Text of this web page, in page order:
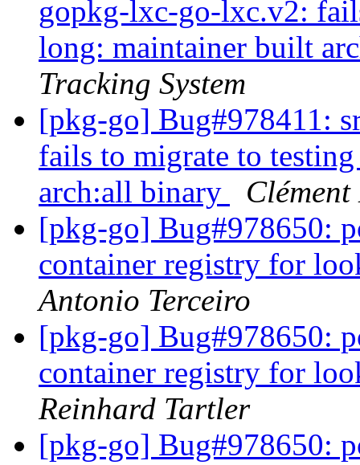
gopkg-lxc-go-lxc.v2:
long: maintainer built
Tracking System
[pkg-go] Bug#978411:
fails to migrate to
arch:all binary
[pkg-go] Bug#978650:
container registry for
Antonio Terceiro
[pkg-go] Bug#978650:
container registry for
Reinhard Tartler
[pkg-go] Bug#978650: